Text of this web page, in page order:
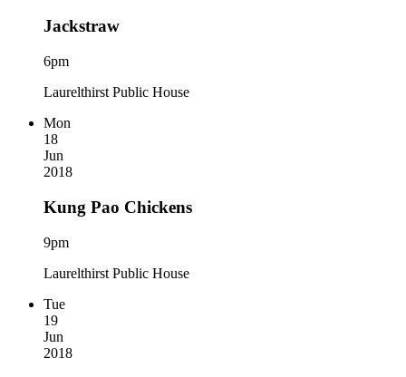
Jackstraw
6pm
Laurelthirst Public House
Mon
18
Jun
2018
Kung Pao Chickens
9pm
Laurelthirst Public House
Tue
19
Jun
2018